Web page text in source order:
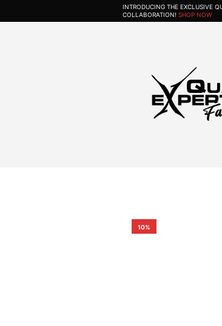
INTRODUCING THE EXCLUSIVE
COLLABORATION! SHOP NOW
10%